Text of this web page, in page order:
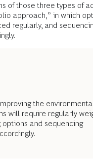
of those three types of
approach,” in which
regularly, and
the
will require regularly
options and sequencing